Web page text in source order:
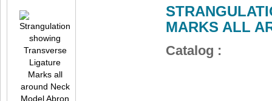
MARKS ALL
Catalog :